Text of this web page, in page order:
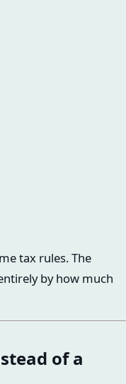
tax rules. The
by how much
of a